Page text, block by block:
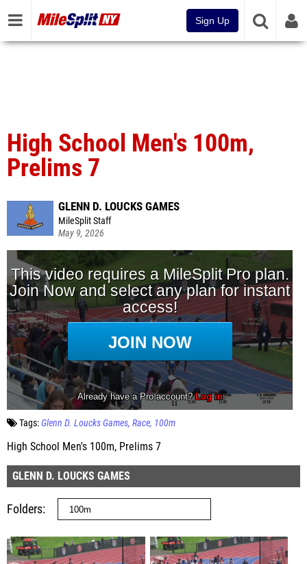
Sign Up
High School Men's 100m,
Prelims 7
GLENN D. LOUCKS GAMES
MileSplit Staff
May 9, 2026
Tags:Glenn D. Loucks Games Race 100m
High School Men's 100m, Prelims 7
GLENN D. LOUCKS GAMES
Folders